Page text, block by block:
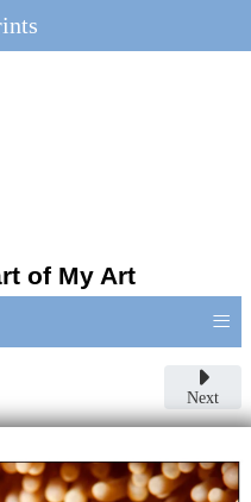
of My Art
≡
Next